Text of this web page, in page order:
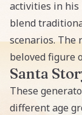
activities in his
blend
scenarios. The
beloved figure
Santa
These
different age